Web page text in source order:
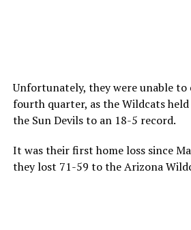
Unfortunately, they were unable to
fourth quarter, as the Wildcats
the Sun Devils to an 18-5 record.
It was their first home loss since
they lost 71-59 to the Arizona